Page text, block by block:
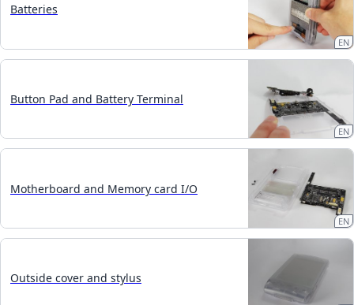
Batteries
EN
Button Pad and Battery Terminal
EN
Motherboard and Memory card I/O
EN
Outside cover and stylus